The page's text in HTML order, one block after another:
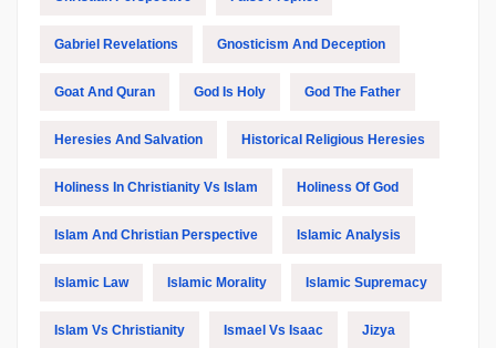
Gabriel Revelations Gnosticism And Deception
Goat And Quran God Is Holy God The Father
Heresies And Salvation Historical Religious Heresies
Holiness In Christianity Vs Islam Holiness Of God
Islam And Christian Perspective Islamic Analysis
Islamic Law Islamic Morality Islamic Supremacy
Islam Vs Christianity Ismael Vs Isaac Jizya